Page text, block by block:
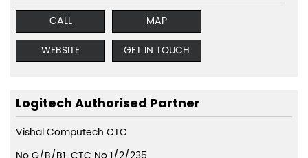
CALL
MAP
WEBSITE
GET IN TOUCH
Logitech Authorised Partner
Vishal Computech CTC